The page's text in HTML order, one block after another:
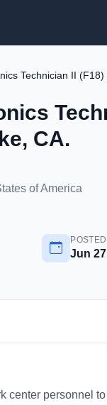
CA.
of America
POSTED
Jun
center personnel